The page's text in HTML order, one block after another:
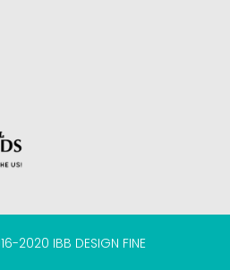
2020 IBB DESIGN FINE